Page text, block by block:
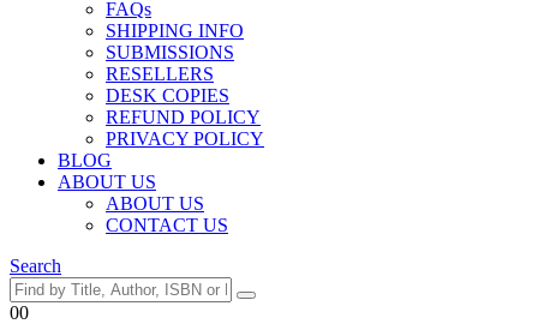
FAQs
SHIPPING INFO
SUBMISSIONS
RESELLERS
DESK COPIES
REFUND POLICY
PRIVACY POLICY
BLOG
ABOUT US
ABOUT US
CONTACT US
Search
00